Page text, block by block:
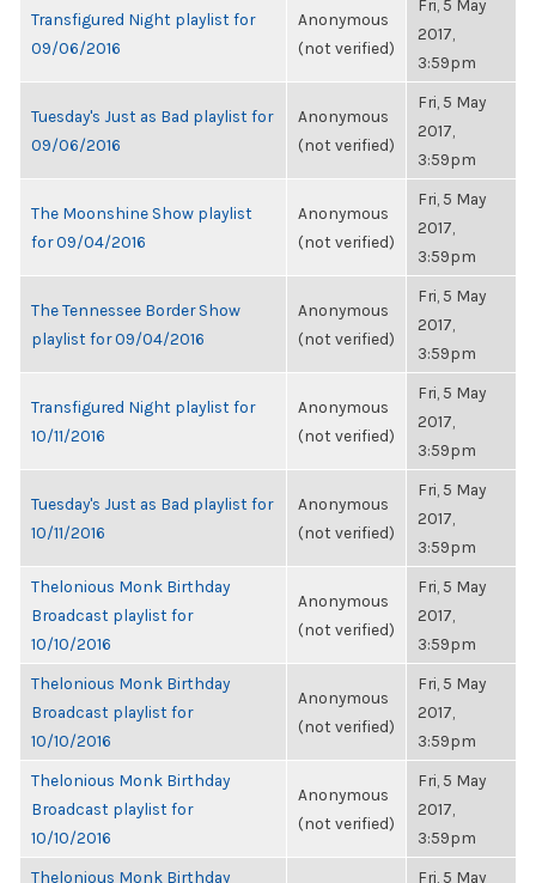
Transfigured Night playlist for
09/06/2016
Anonymous
(not verified)
Fri, 5 May
2017,
3:59pm
Tuesday's Just as Bad playlist for
09/06/2016
Anonymous
(not verified)
Fri, 5 May
2017,
3:59pm
The Moonshine Show playlist
for 09/04/2016
Anonymous
(not verified)
Fri, 5 May
2017,
3:59pm
The Tennessee Border Show
playlist for 09/04/2016
Anonymous
(not verified)
Fri, 5 May
2017,
3:59pm
Transfigured Night playlist for
10/11/2016
Anonymous
(not verified)
Fri, 5 May
2017,
3:59pm
Tuesday's Just as Bad playlist for
10/11/2016
Anonymous
(not verified)
Fri, 5 May
2017,
3:59pm
Thelonious Monk Birthday
Broadcast playlist for
10/10/2016
Anonymous
(not verified)
Fri, 5 May
2017,
3:59pm
Thelonious Monk Birthday
Broadcast playlist for
10/10/2016
Anonymous
(not verified)
Fri, 5 May
2017,
3:59pm
Thelonious Monk Birthday
Broadcast playlist for
10/10/2016
Anonymous
(not verified)
Fri, 5 May
2017,
3:59pm
Thelonious Monk Birthday Fri, 5 May